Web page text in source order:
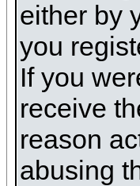
either by
you
If you
receive
reason
abusing